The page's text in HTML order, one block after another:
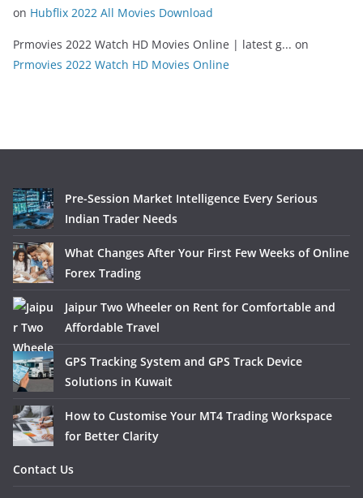
on Hubflix 2022 All Movies Download
Prmovies 2022 Watch HD Movies Online | latest g... on
Prmovies 2022 Watch HD Movies Online
Pre-Session Market Intelligence Every Serious
Indian Trader Needs
What Changes After Your First Few Weeks of Online
Forex Trading
Jaipur Two Wheeler on Rent for Comfortable and
Affordable Travel
GPS Tracking System and GPS Track Device
Solutions in Kuwait
How to Customise Your MT4 Trading Workspace
for Better Clarity
Contact Us